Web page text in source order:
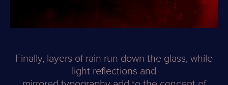
Finally, layers of rain run down the glass, while
light reflections and